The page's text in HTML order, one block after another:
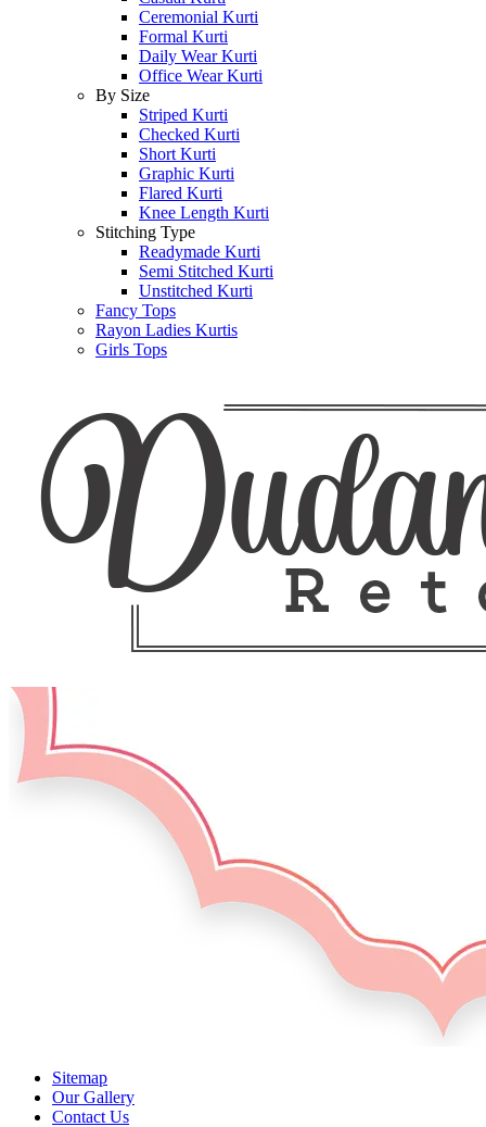
Ceremonial Kurti
Formal Kurti
Daily Wear Kurti
Office Wear Kurti
By Size
Striped Kurti
Checked Kurti
Short Kurti
Graphic Kurti
Flared Kurti
Knee Length Kurti
Stitching Type
Readymade Kurti
Semi Stitched Kurti
Unstitched Kurti
Fancy Tops
Rayon Ladies Kurtis
Girls Tops
Sitemap
Our Gallery
Contact Us